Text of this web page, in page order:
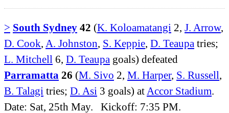
> South Sydney 42 (K. Koloamatangi 2, J. Arrow,
D. Cook, A. Johnston, S. Keppie, D. Teaupa tries;
L. Mitchell 6, D. Teaupa goals) defeated
Parramatta 26 (M. Sivo 2, M. Harper, S. Russell,
B. Talagi tries; D. Asi 3 goals) at Accor Stadium.
Date: Sat, 25th May. Kickoff: 7:35 PM.